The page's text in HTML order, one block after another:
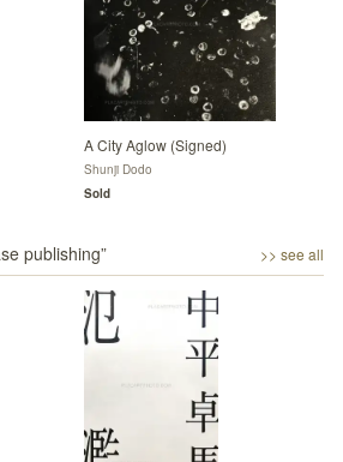
A City Aglow (Signed)
Shunji Dodo
Sold
publishing” >> see all